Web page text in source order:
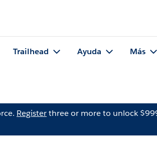
Trailhead Ayuda Más
Registerthree or more to unlock